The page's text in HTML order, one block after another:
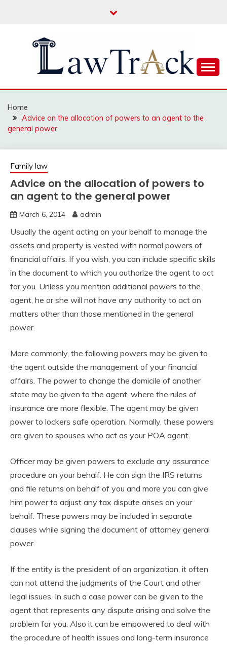
LAW TRACK
Home
Advice on the allocation of powers to an agent to the
general power
Family law
Advice on the allocation of powers to
an agent to the general power
March 6, 2014 admin
Usually the agent acting on your behalf to manage the
assets and property is vested with normal powers of
financial affairs. If you wish, you can include specific skills
in the document to which you authorize the agent to act
for you. Unless you mention additional powers to the
agent, he or she will not have any authority to act on
matters other than those mentioned in the general
power.
More commonly, the following powers may be given to
the agent outside the management of your financial
affairs. The power to change the domicile of another
state may be given to the agent, where the rules of
insurance are more flexible. The agent may be given
power to lockers safe operation. Normally, these powers
are given to spouses who act as your POA agent.
Officer may be given powers to exclude any assurance
procedure on your behalf. He can sign the IRS returns
and file returns on behalf of you and more you can give
him power to adjust any tax dispute arises on your
behalf. These powers may be included in separate
clauses while signing the document of attorney general
power.
If the entity is the president of an organization, it often
can not attend the judgments of the Court and other
legal issues. In such a case power can be given to the
agent that represents any dispute arising and solve the
problem for you. Also it can be empowered to deal with
the procedure of health issues and long-term insurance